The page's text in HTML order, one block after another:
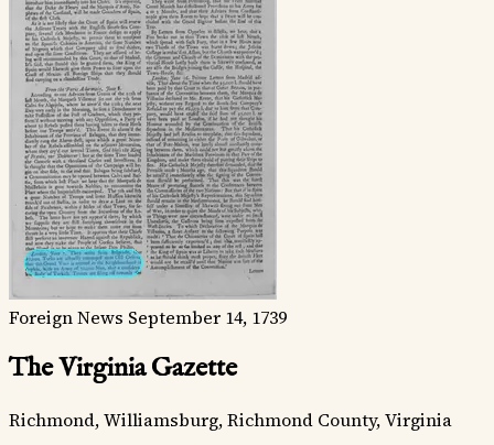
Foreign News September 14, 1739
The Virginia Gazette
Richmond, Williamsburg, Richmond County, Virginia